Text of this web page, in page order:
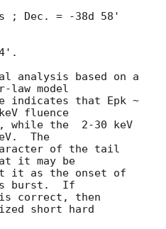
analysis based on a
model
that Epk ~
fluence
while the  2-30 keV
The
of the tail
it may be
it as the onset of
burst.  If
correct, then
short hard